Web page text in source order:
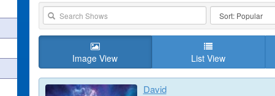
Image View List View
David